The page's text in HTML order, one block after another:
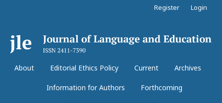
About Editorial Ethics Policy Current Archives
Information for Authors Forthcoming
Register Login